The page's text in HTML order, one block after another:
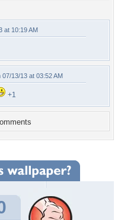
at 10:19 AM
07/13/13 at 03:52 AM
+1